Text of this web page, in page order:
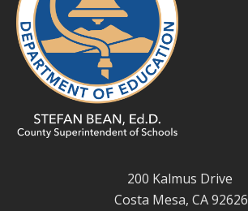
200 Kalmus Drive
Costa Mesa, CA 92626